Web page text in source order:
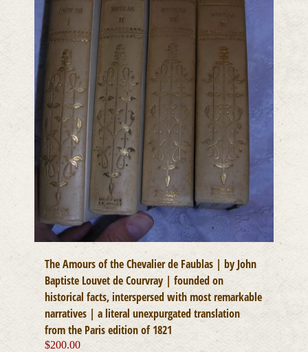
The Amours of the Chevalier de Faublas | by John
Baptiste Louvet de Courvray | founded on
historical facts, interspersed with most remarkable
narratives | a literal unexpurgated translation
from the Paris edition of 1821
$200.00